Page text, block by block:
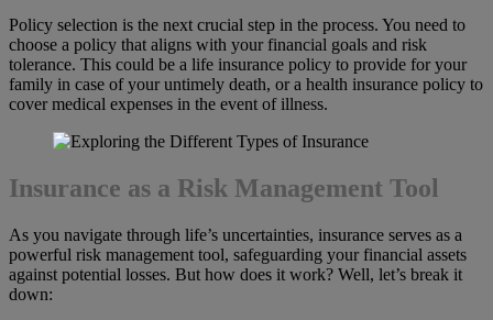
Policy selection is the next crucial step in the process. You need to
choose a policy that aligns with your financial goals and risk
tolerance. This could be a life insurance policy to provide for your
family in case of your untimely death, or a health insurance policy to
cover medical expenses in the event of illness.
Insurance as a Risk Management Tool
As you navigate through life’s uncertainties, insurance serves as a
powerful risk management tool, safeguarding your financial assets
against potential losses. But how does it work? Well, let’s break it
down: